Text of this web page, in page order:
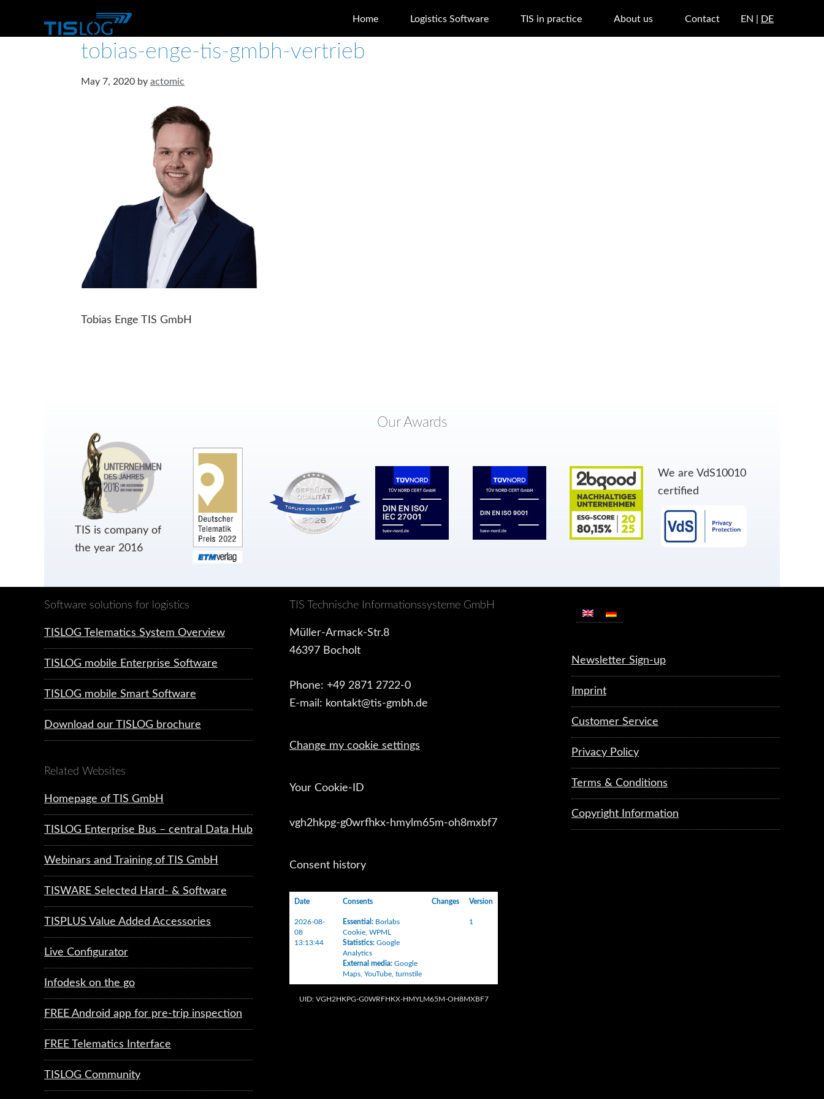
Home Logistics Software TIS in practice About us Contact EN | DE
tobias-enge-tis-gmbh-vertrieb
May 7, 2020 by actomic
Tobias Enge TIS GmbH
Our Awards
TIS is company of
the year 2016
We are VdS10010
certified
Software solutions for logistics
TISLOG Telematics System Overview
TISLOG mobile Enterprise Software
TISLOG mobile Smart Software
Download our TISLOG brochure
Related Websites
Homepage of TIS GmbH
TISLOG Enterprise Bus – central Data Hub
Webinars and Training of TIS GmbH
TISWARE Selected Hard- & Software
TISPLUS Value Added Accessories
Live Configurator
Infodesk on the go
FREE Android app for pre-trip inspection
FREE Telematics Interface
TISLOG Community
TIS Technische Informationssysteme GmbH
Müller-Armack-Str.8
46397 Bocholt
Phone: +49 2871 2722-0
E-mail: kontakt@tis-gmbh.de
Change my cookie settings
Your Cookie-ID
vgh2hkpg-g0wrfhkx-hmylm65m-oh8mxbf7
Consent history
Date Consents Changes Version
2026-08-
08
13:13:44
Essential : Borlabs
Cookie WPML
Statistics: Google
Analytics
External media: Google
Maps YouTube turnstile
1
UID: VGH2HKPG-G0WRFHKX-HMYLM65M-OH8MXBF7
Newsletter Sign-up
Imprint
Customer Service
Privacy Policy
Terms & Conditions
Copyright Information